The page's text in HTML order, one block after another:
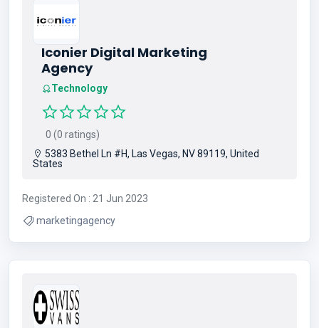
Iconier Digital Marketing
Agency
Technology
0 (0 ratings)
5383 Bethel Ln #H, Las Vegas, NV 89119, United
States
Registered On : 21 Jun 2023
marketingagency